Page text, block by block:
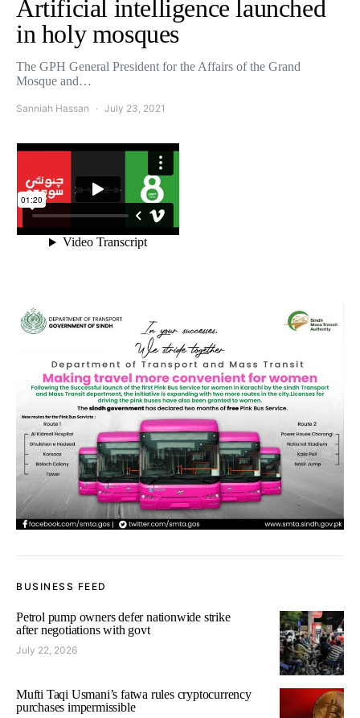
Artificial intelligence launched
in holy mosques
The GPH General President for the Affairs of the Grand
Mosque and…
Sanniah Hassan July 23, 2021
BUSINESS FEED
Petrol pump owners defer nationwide strike
after negotiations with govt
July 22, 2026
Mufti Taqi Usmani’s fatwa rules cryptocurrency
purchases impermissible